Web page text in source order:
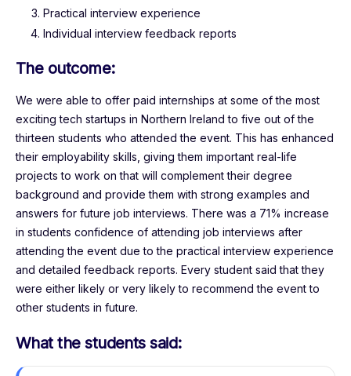
Practical interview experience
Individual interview feedback reports
The outcome:
We were able to offer paid internships at some of the most
exciting tech startups in Northern Ireland to five out of the
thirteen students who attended the event. This has enhanced
their employability skills, giving them important real-life
projects to work on that will complement their degree
background and provide them with strong examples and
answers for future job interviews. There was a 71% increase
in students confidence of attending job interviews after
attending the event due to the practical interview experience
and detailed feedback reports. Every student said that they
were either likely or very likely to recommend the event to
other students in future.
What the students said: